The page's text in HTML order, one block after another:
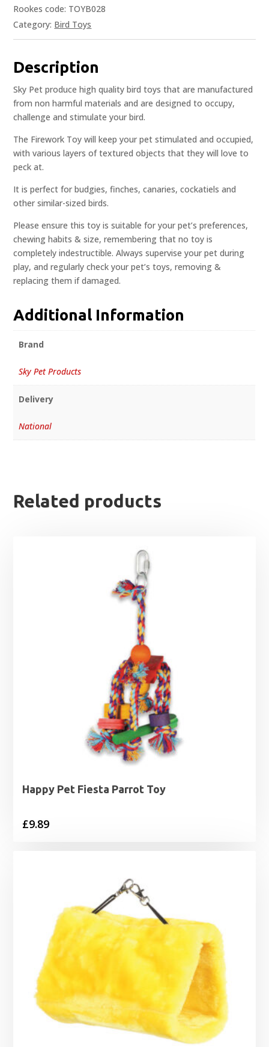
Rookes code: TOYB028
Category: Bird Toys
Description
Sky Pet produce high quality bird toys that are manufactured
from non harmful materials and are designed to occupy,
challenge and stimulate your bird.
The Firework Toy will keep your pet stimulated and occupied,
with various layers of textured objects that they will love to
peck at.
It is perfect for budgies, finches, canaries, cockatiels and
other similar-sized birds.
Please ensure this toy is suitable for your pet’s preferences,
chewing habits & size, remembering that no toy is
completely indestructible. Always supervise your pet during
play, and regularly check your pet’s toys, removing &
replacing them if damaged.
Additional Information
Brand
Sky Pet Products
Delivery
National
Related products
Happy Pet Fiesta Parrot Toy
£9.89